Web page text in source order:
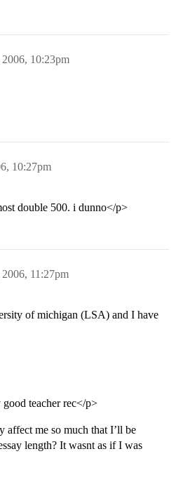
10:23pm
10:27pm
double 500. i dunno</p>
11:27pm
of michigan (LSA) and I have
teacher rec</p>
affect me so much that I’ll be
length? It wasnt as if I was